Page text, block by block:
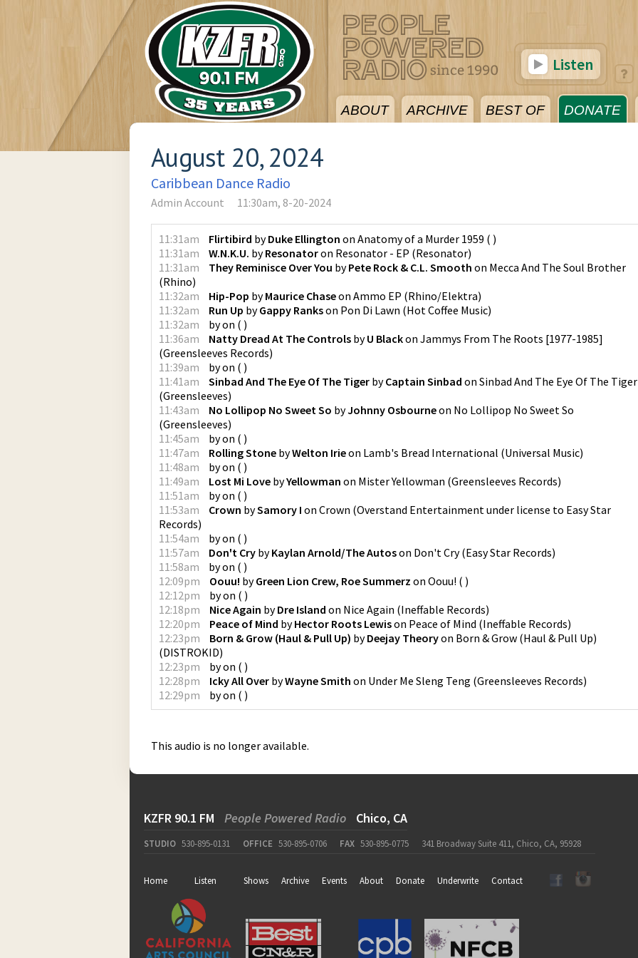
ABOUT ARCHIVE BEST OF DONATE
Listen
August 20, 2024
Caribbean Dance Radio
Admin Account 11:30am, 8-20-2024
11:31am Flirtibird byDuke Ellington on Anatomy of a Murder 1959 ( )
11:31am
W.N.K.U. byResonatoron Resonator - EP (Resonator)
11:31am
They Reminisce Over You byPete Rock & C.L. Smooth on Mecca And The Soul Brother
(Rhino)
11:32am
Hip-Pop byMaurice Chaseon Ammo EP (Rhino/Elektra)
11:32am
Run Up byGappy Rankson Pon Di Lawn (Hot Coffee Music)
11:32am
byon ( )
11:36am
Natty Dread At The Controls byU Blackon Jammys From The Roots [1977-1985]
(Greensleeves Records)
11:39am
byon ( )
11:41am
Sinbad And The Eye Of The Tiger byCaptain Sinbad on Sinbad And The Eye Of The Tiger
(Greensleeves)
11:43am
No Lollipop No Sweet So byJohnny Osbourneon No Lollipop No Sweet So
(Greensleeves)
11:45am
byon ( )
11:47am
Rolling Stone byWelton Irieon Lamb's Bread International (Universal Music)
11:48am
byon ( )
11:49am
Lost Mi Love byYellowman on Mister Yellowman (Greensleeves Records)
11:51am
byon ( )
11:53am
Crown bySamory I on Crown (Overstand Entertainment under license to Easy Star
Records)
11:54am
byon ( )
11:57am
Don't Cry byKaylan Arnold/The Autoson Don't Cry(Easy Star Records)
11:58am
byon ( )
12:09pm
Oouu! byGreen Lion Crew, Roe Summerz on Oouu! ( )
12:12pm
byon ( )
12:18pm
Nice Again byDre Island on Nice Again (Ineffable Records)
12:20pm
Peace of Mind byHector Roots Lewison Peace of Mind (Ineffable Records)
12:23pm
Born & Grow (Haul & Pull Up) byDeejay Theoryon Born & Grow (Haul & Pull Up)
(DISTROKID)
12:23pm
byon ( )
12:28pm
Icky All Over byWayne Smith on Under Me Sleng Teng (Greensleeves Records)
12:29pm
byon ( )
This audio is no longer available.
KZFR 90.1 FM People Powered Radio Chico, CA
STUDIO 530-895-0131 OFFICE 530-895-0706 FAX 530-895-0775 341 Broadway Suite 411, Chico, CA, 95928
Home Listen Shows Archive Events About Donate Underwrite Contact